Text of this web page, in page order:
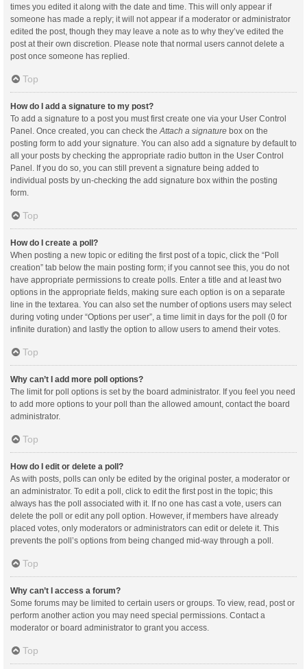
times you edited it along with the date and time. This will only appear if
someone has made a reply; it will not appear if a moderator or administrator
edited the post, though they may leave a note as to why they’ve edited the
post at their own discretion. Please note that normal users cannot delete a
post once someone has replied.
Top
How do I add a signature to my post?
To add a signature to a post you must first create one via your User Control
Panel. Once created, you can check the Attach a signature box on the
posting form to add your signature. You can also add a signature by default to
all your posts by checking the appropriate radio button in the User Control
Panel. If you do so, you can still prevent a signature being added to
individual posts by un-checking the add signature box within the posting
form.
Top
How do I create a poll?
When posting a new topic or editing the first post of a topic, click the “Poll
creation” tab below the main posting form; if you cannot see this, you do not
have appropriate permissions to create polls. Enter a title and at least two
options in the appropriate fields, making sure each option is on a separate
line in the textarea. You can also set the number of options users may select
during voting under “Options per user”, a time limit in days for the poll (0 for
infinite duration) and lastly the option to allow users to amend their votes.
Top
Why can’t I add more poll options?
The limit for poll options is set by the board administrator. If you feel you need
to add more options to your poll than the allowed amount, contact the board
administrator.
Top
How do I edit or delete a poll?
As with posts, polls can only be edited by the original poster, a moderator or
an administrator. To edit a poll, click to edit the first post in the topic; this
always has the poll associated with it. If no one has cast a vote, users can
delete the poll or edit any poll option. However, if members have already
placed votes, only moderators or administrators can edit or delete it. This
prevents the poll’s options from being changed mid-way through a poll.
Top
Why can’t I access a forum?
Some forums may be limited to certain users or groups. To view, read, post or
perform another action you may need special permissions. Contact a
moderator or board administrator to grant you access.
Top